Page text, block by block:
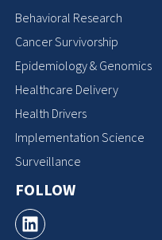
Behavioral Research
Cancer Survivorship
Epidemiology & Genomics
Healthcare Delivery
Health Drivers
Implementation Science
Surveillance
FOLLOW